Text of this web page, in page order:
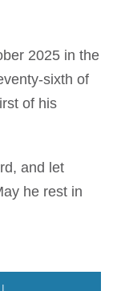
2025 in the
sixth of
of his
and let
he rest in